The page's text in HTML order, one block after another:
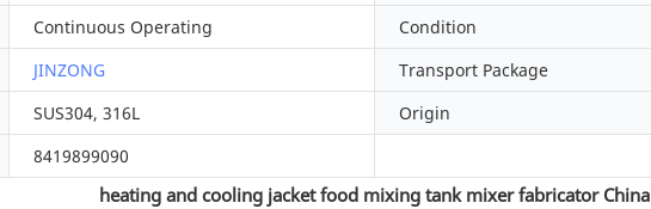
Continuous Operating Condition
JINZONG Transport Package
SUS304, 316L Origin
8419899090
heating and cooling jacket food mixing tank mixer fabricator China